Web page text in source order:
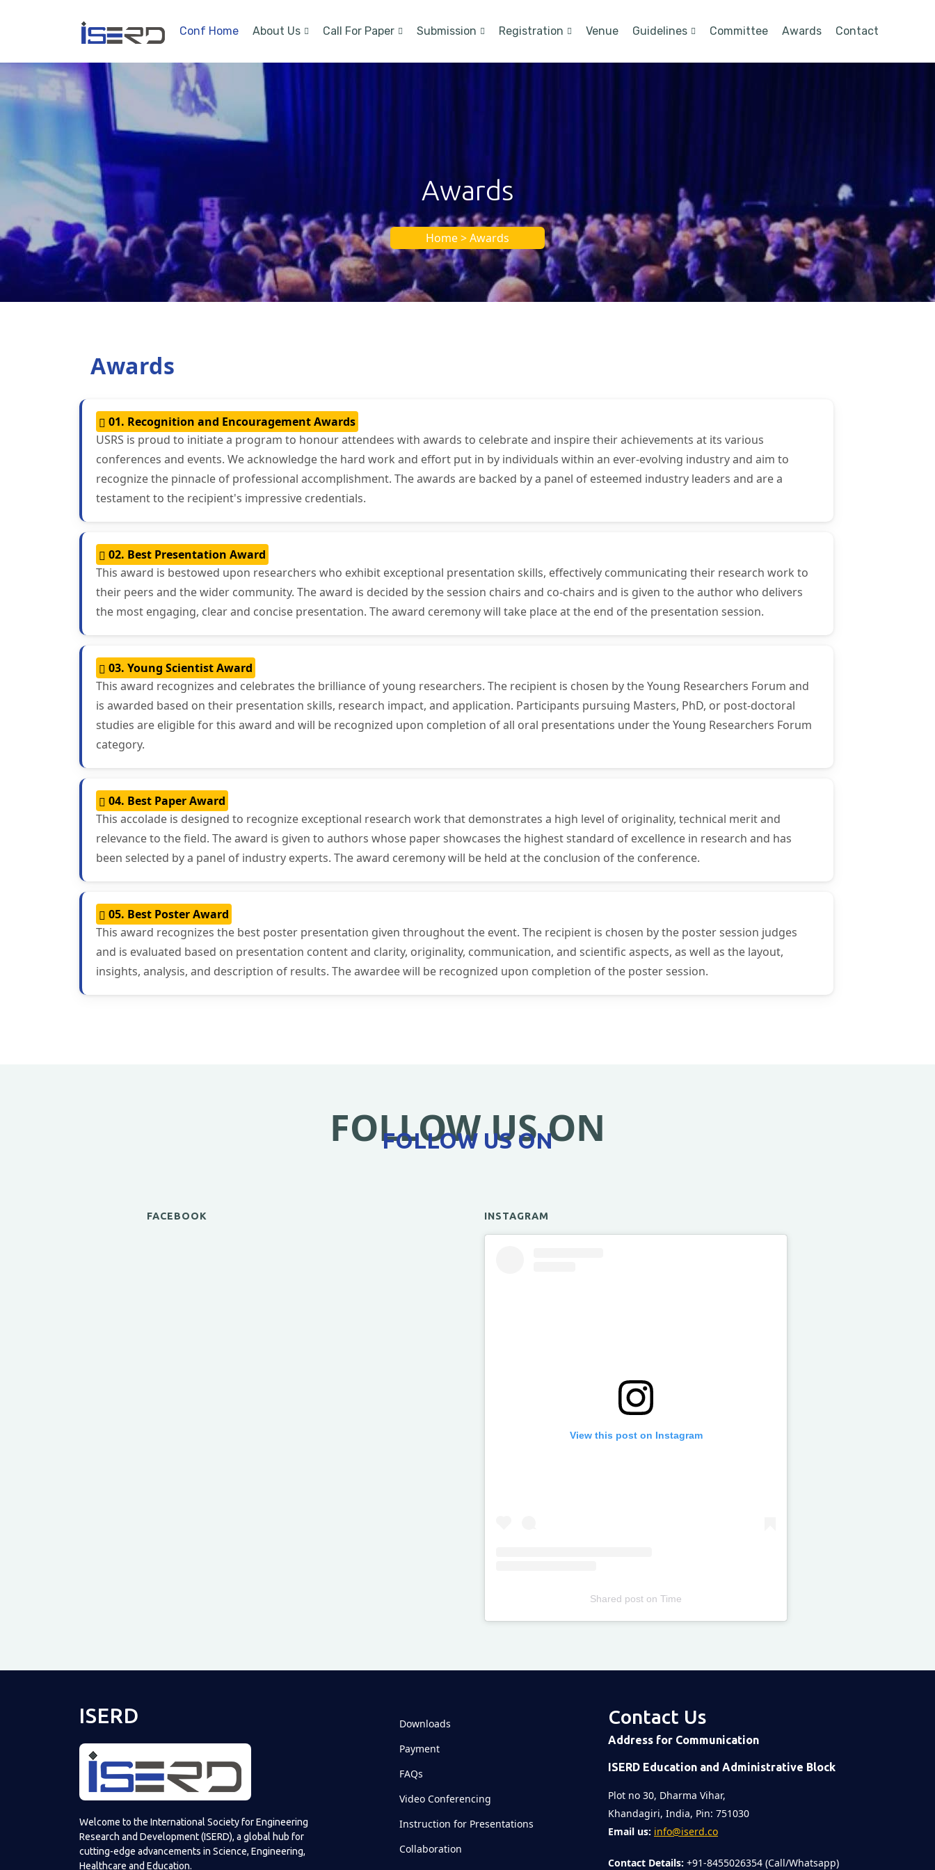
Conf Home About Us Call For Paper Submission Registration Venue Guidelines Committee Awards Contact
Awards
Home > Awards
Awards
01. Recognition and Encouragement Awards
USRS is proud to initiate a program to honour attendees with awards to celebrate and inspire their achievements at its various
conferences and events. We acknowledge the hard work and effort put in by individuals within an ever-evolving industry and aim to
recognize the pinnacle of professional accomplishment. The awards are backed by a panel of esteemed industry leaders and are a
testament to the recipient's impressive credentials.
02. Best Presentation Award
This award is bestowed upon researchers who exhibit exceptional presentation skills, effectively communicating their research work to
their peers and the wider community. The award is decided by the session chairs and co-chairs and is given to the author who delivers
the most engaging, clear and concise presentation. The award ceremony will take place at the end of the presentation session.
03. Young Scientist Award
This award recognizes and celebrates the brilliance of young researchers. The recipient is chosen by the Young Researchers Forum and
is awarded based on their presentation skills, research impact, and application. Participants pursuing Masters, PhD, or post-doctoral
studies are eligible for this award and will be recognized upon completion of all oral presentations under the Young Researchers Forum
category.
04. Best Paper Award
This accolade is designed to recognize exceptional research work that demonstrates a high level of originality, technical merit and
relevance to the field. The award is given to authors whose paper showcases the highest standard of excellence in research and has
been selected by a panel of industry experts. The award ceremony will be held at the conclusion of the conference.
05. Best Poster Award
This award recognizes the best poster presentation given throughout the event. The recipient is chosen by the poster session judges
and is evaluated based on presentation content and clarity, originality, communication, and scientific aspects, as well as the layout,
insights, analysis, and description of results. The awardee will be recognized upon completion of the poster session.
FOLLOW US ON
FOLLOW US ON
FACEBOOK INSTAGRAM
View this post on Instagram
Shared post onTime
ISERD
Welcome to the International Society for Engineering
Research and Development (ISERD), a global hub for
cutting-edge advancements in Science, Engineering,
Healthcare and Education.
Downloads
Payment
FAQs
Video Conferencing
Instruction for Presentations
Collaboration
Contact Us
Address for Communication
ISERD Education and Administrative Block
Plot no 30, Dharma Vihar,
Khandagiri, India, Pin: 751030
Email us: info@iserd.co
Contact Details: +91-8455026354 (Call/Whatsapp)